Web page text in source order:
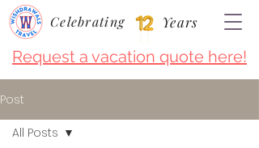
Request a vacation quote here!
Celebrating Years
Post
All Posts